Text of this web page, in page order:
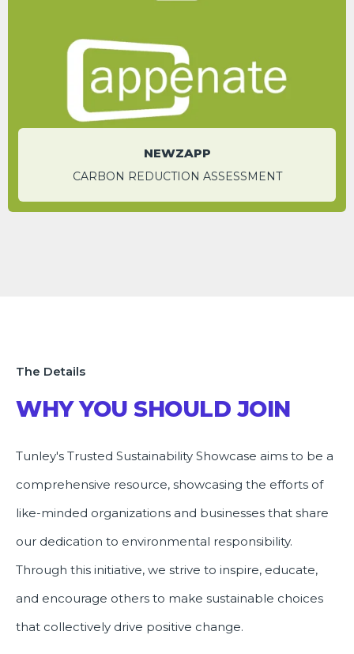
Sales Manager - Global
NEWZAPP
CARBON REDUCTION ASSESSMENT
The Details
WHY YOU SHOULD JOIN
Tunley's Trusted Sustainability Showcase aims to be a
comprehensive resource, showcasing the efforts of
like-minded organizations and businesses that share
our dedication to environmental responsibility.
Through this initiative, we strive to inspire, educate,
and encourage others to make sustainable choices
that collectively drive positive change.